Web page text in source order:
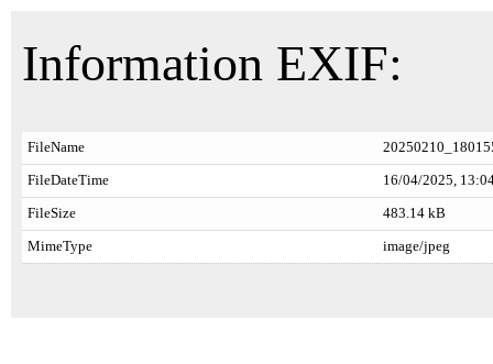
Information EXIF:
FileName
FileDateTime 16/04/2025,
FileSize 483.14 kB
MimeType image/jpeg